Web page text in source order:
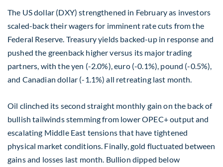
The US dollar (DXY) strengthened in February as investors
scaled-back their wagers for imminent rate cuts from the
Federal Reserve. Treasury yields backed-up in response and
pushed the greenback higher versus its major trading
partners, with the yen (-2.0%), euro (-0.1%), pound (-0.5%),
and Canadian dollar (-1.1%) all retreating last month.
Oil clinched its second straight monthly gain on the back of
bullish tailwinds stemming from lower OPEC+ output and
escalating Middle East tensions that have tightened
physical market conditions. Finally, gold fluctuated between
gains and losses last month. Bullion dipped below